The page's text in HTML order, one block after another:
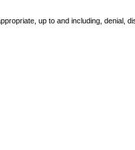
up to and including, denial,